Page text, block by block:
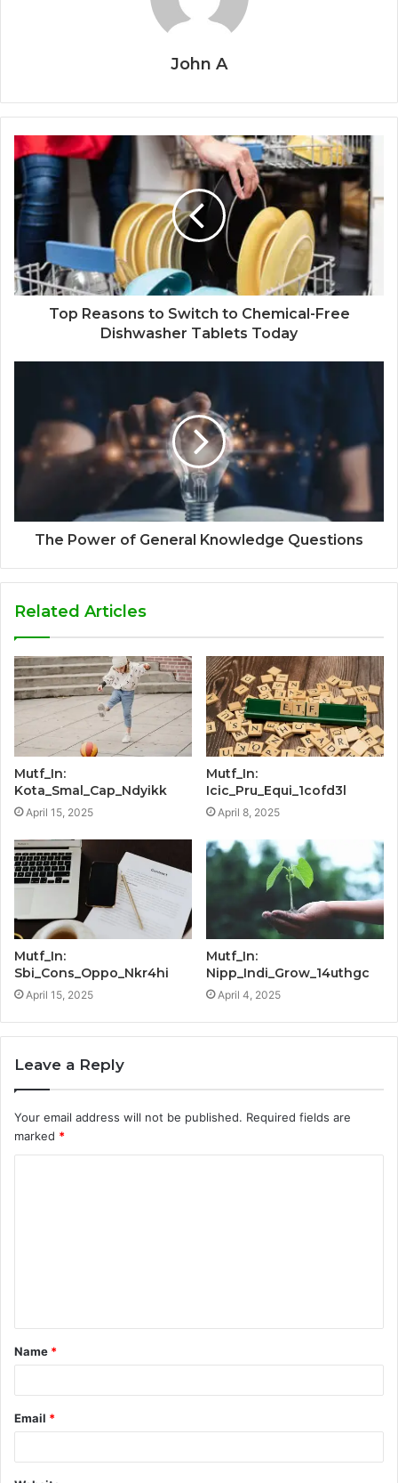
John A
Top Reasons to Switch to Chemical-Free
Dishwasher Tablets Today
The Power of General Knowledge Questions
Related Articles
Mutf_In:
Kota_Smal_Cap_Ndyikk
April 15, 2025
Mutf_In:
Icic_Pru_Equi_1cofd3l
April 8, 2025
Mutf_In:
Sbi_Cons_Oppo_Nkr4hi
April 15, 2025
Mutf_In:
Nipp_Indi_Grow_14uthgc
April 4, 2025
Leave a Reply
Your email address will not be published. Required fields are
marked *
t
*
Name *
Email *